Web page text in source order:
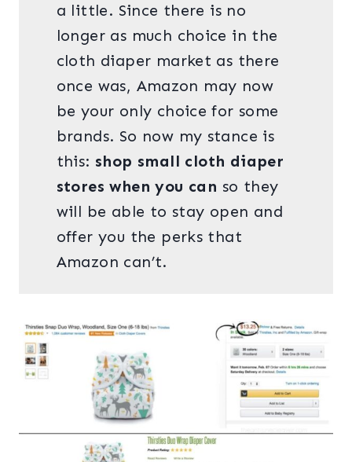
a little. Since there is no
longer as much choice in the
cloth diaper market as there
once was, Amazon may now
be your only choice for some
brands. So now my stance is
this: shop small cloth diaper
stores when you can so they
will be able to stay open and
offer you the perks that
Amazon can’t.